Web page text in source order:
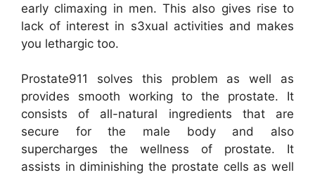
early climaxing in men. This also gives rise to
lack of interest in s3xual activities and makes
you lethargic too.
Prostate911 solves this problem as well as
provides smooth working to the prostate. It
consists of all-natural ingredients that are
secure for the male body and also
supercharges the wellness of prostate. It
assists in diminishing the prostate cells as well